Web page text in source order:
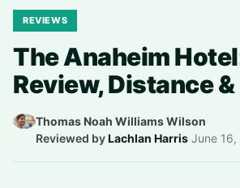
REVIEWS
The Anaheim
Review, Distance
Thomas Noah Williams Wilson·
Reviewed byLachlan Harris·June 16,